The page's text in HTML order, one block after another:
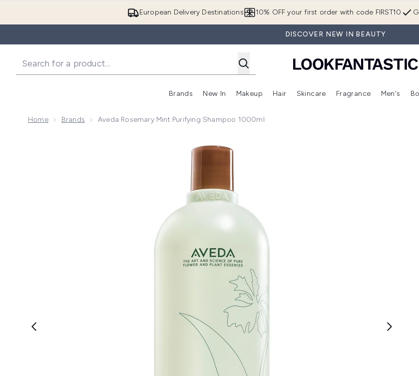
European Delivery Destinations 10% OFF your first order with code FIRST10
DISCOVER NEW IN BEAUTY
Brands
Enter submenu (Brands)
New In
Enter submenu (New In)
Makeup
Enter submenu (Makeup)
Hair
Enter submenu (Hair)
Skincare
Enter submenu
Fragrance Men's
Home Brands Aveda Rosemary Mint Purifying Shampoo 1000ml
Now showing image 1 Aveda Rosemary Mint Purifying Shampoo 1000ml